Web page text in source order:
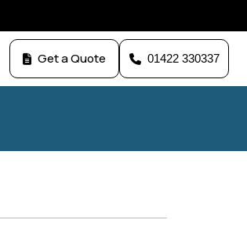
Get a Quote 01422 330337